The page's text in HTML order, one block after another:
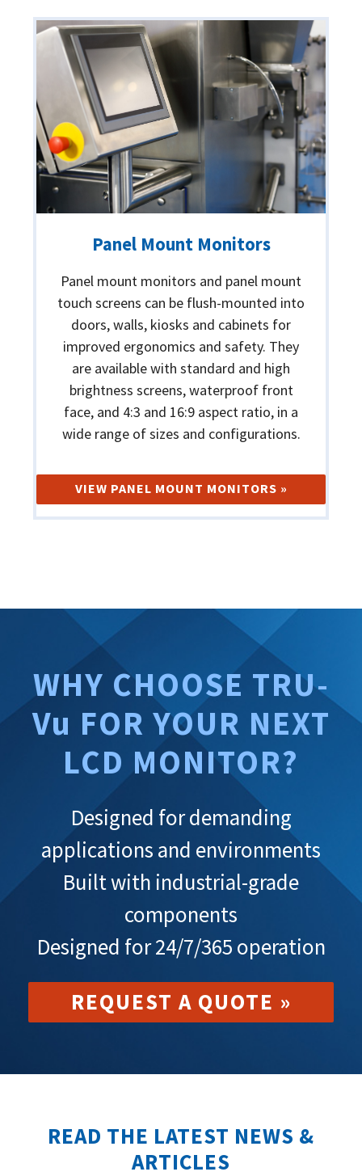
Panel Mount Monitors
Panel mount monitors and panel mount
touch screens can be flush-mounted into
doors, walls, kiosks and cabinets for
improved ergonomics and safety. They
are available with standard and high
brightness screens, waterproof front
face, and 4:3 and 16:9 aspect ratio, in a
wide range of sizes and configurations.
VIEW PANEL MOUNT MONITORS »
WHY CHOOSE TRU-
Vu FOR YOUR NEXT
LCD MONITOR?
Designed for demanding
applications and environments
Built with industrial-grade
components
Designed for 24/7/365 operation
REQUEST A QUOTE »
READ THE LATEST NEWS &
ARTICLES